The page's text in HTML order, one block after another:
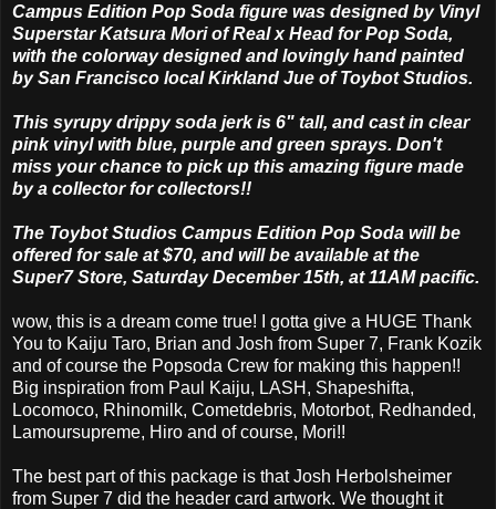
Campus Edition Pop Soda figure was designed by Vinyl
Superstar Katsura Mori of Real x Head for Pop Soda,
with the colorway designed and lovingly hand painted
by San Francisco local Kirkland Jue of Toybot Studios.
This syrupy drippy soda jerk is 6" tall, and cast in clear
pink vinyl with blue, purple and green sprays. Don't
miss your chance to pick up this amazing figure made
by a collector for collectors!!
The Toybot Studios Campus Edition Pop Soda will be
offered for sale at $70, and will be available at the
Super7 Store, Saturday December 15th, at 11AM pacific.
wow, this is a dream come true! I gotta give a HUGE Thank
You to Kaiju Taro, Brian and Josh from Super 7, Frank Kozik
and of course the Popsoda Crew for making this happen!!
Big inspiration from Paul Kaiju, LASH, Shapeshifta,
Locomoco, Rhinomilk, Cometdebris, Motorbot, Redhanded,
Lamoursupreme, Hiro and of course, Mori!!
The best part of this package is that Josh Herbolsheimer
from Super 7 did the header card artwork. We thought it